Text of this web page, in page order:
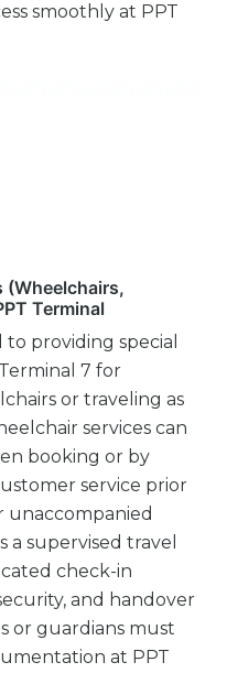
smoothly at PPT
(Wheelchairs,
Terminal
providing special
7 for
or traveling as
services can
booking or by
service prior
unaccompanied
a supervised travel
check-in
and handover
or guardians must
at PPT